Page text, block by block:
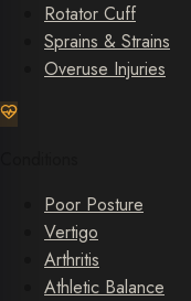
Rotator Cuff
Sprains & Strains
Overuse Injuries
Poor Posture
Vertigo
Arthritis
Athletic Balance